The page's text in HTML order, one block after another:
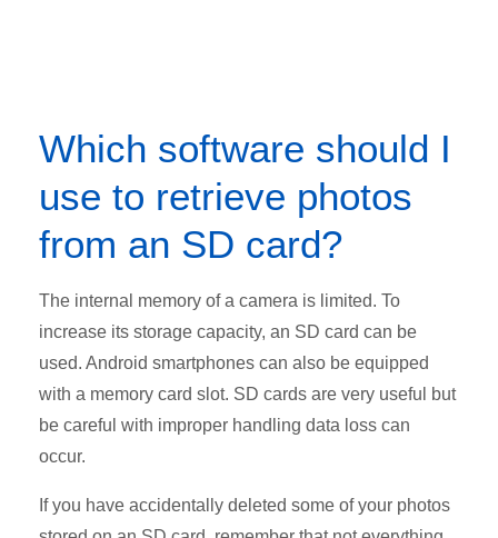
Which software should I
use to retrieve photos
from an SD card?
The internal memory of a camera is limited. To
increase its storage capacity, an SD card can be
used. Android smartphones can also be equipped
with a memory card slot. SD cards are very useful but
be careful with improper handling data loss can
occur.
If you have accidentally deleted some of your photos